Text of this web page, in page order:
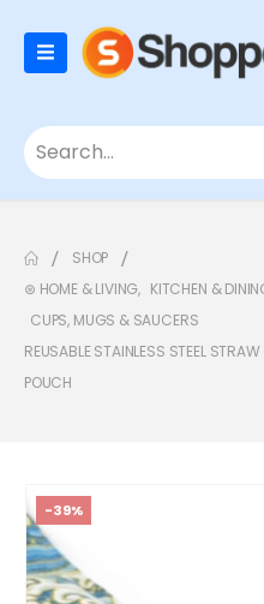
SHOP
⊛ HOME & LIVING, KITCHEN &
CUPS, MUGS & SAUCERS
REUSABLE STAINLESS STEEL
POUCH
-39%